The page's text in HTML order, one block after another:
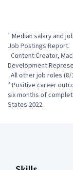
¹ Median salary and
Job Postings Report.
Development
² Positive career
six months of
States 2022.